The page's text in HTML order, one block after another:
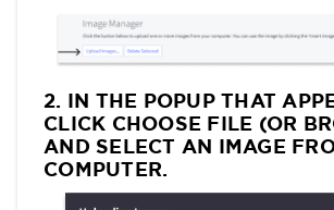
2. IN THE POPUP THAT
CLICK CHOOSE FILE (OR
AND SELECT AN IMAGE
COMPUTER.